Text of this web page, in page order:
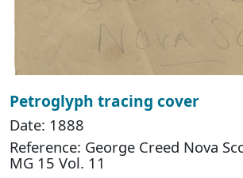
Petroglyph tracing cover
Date: 1888
Reference: George Creed Nova
MG 15 Vol. 11